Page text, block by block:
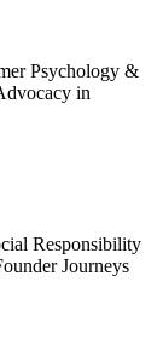
Psychology &
in
Responsibility
Journeys